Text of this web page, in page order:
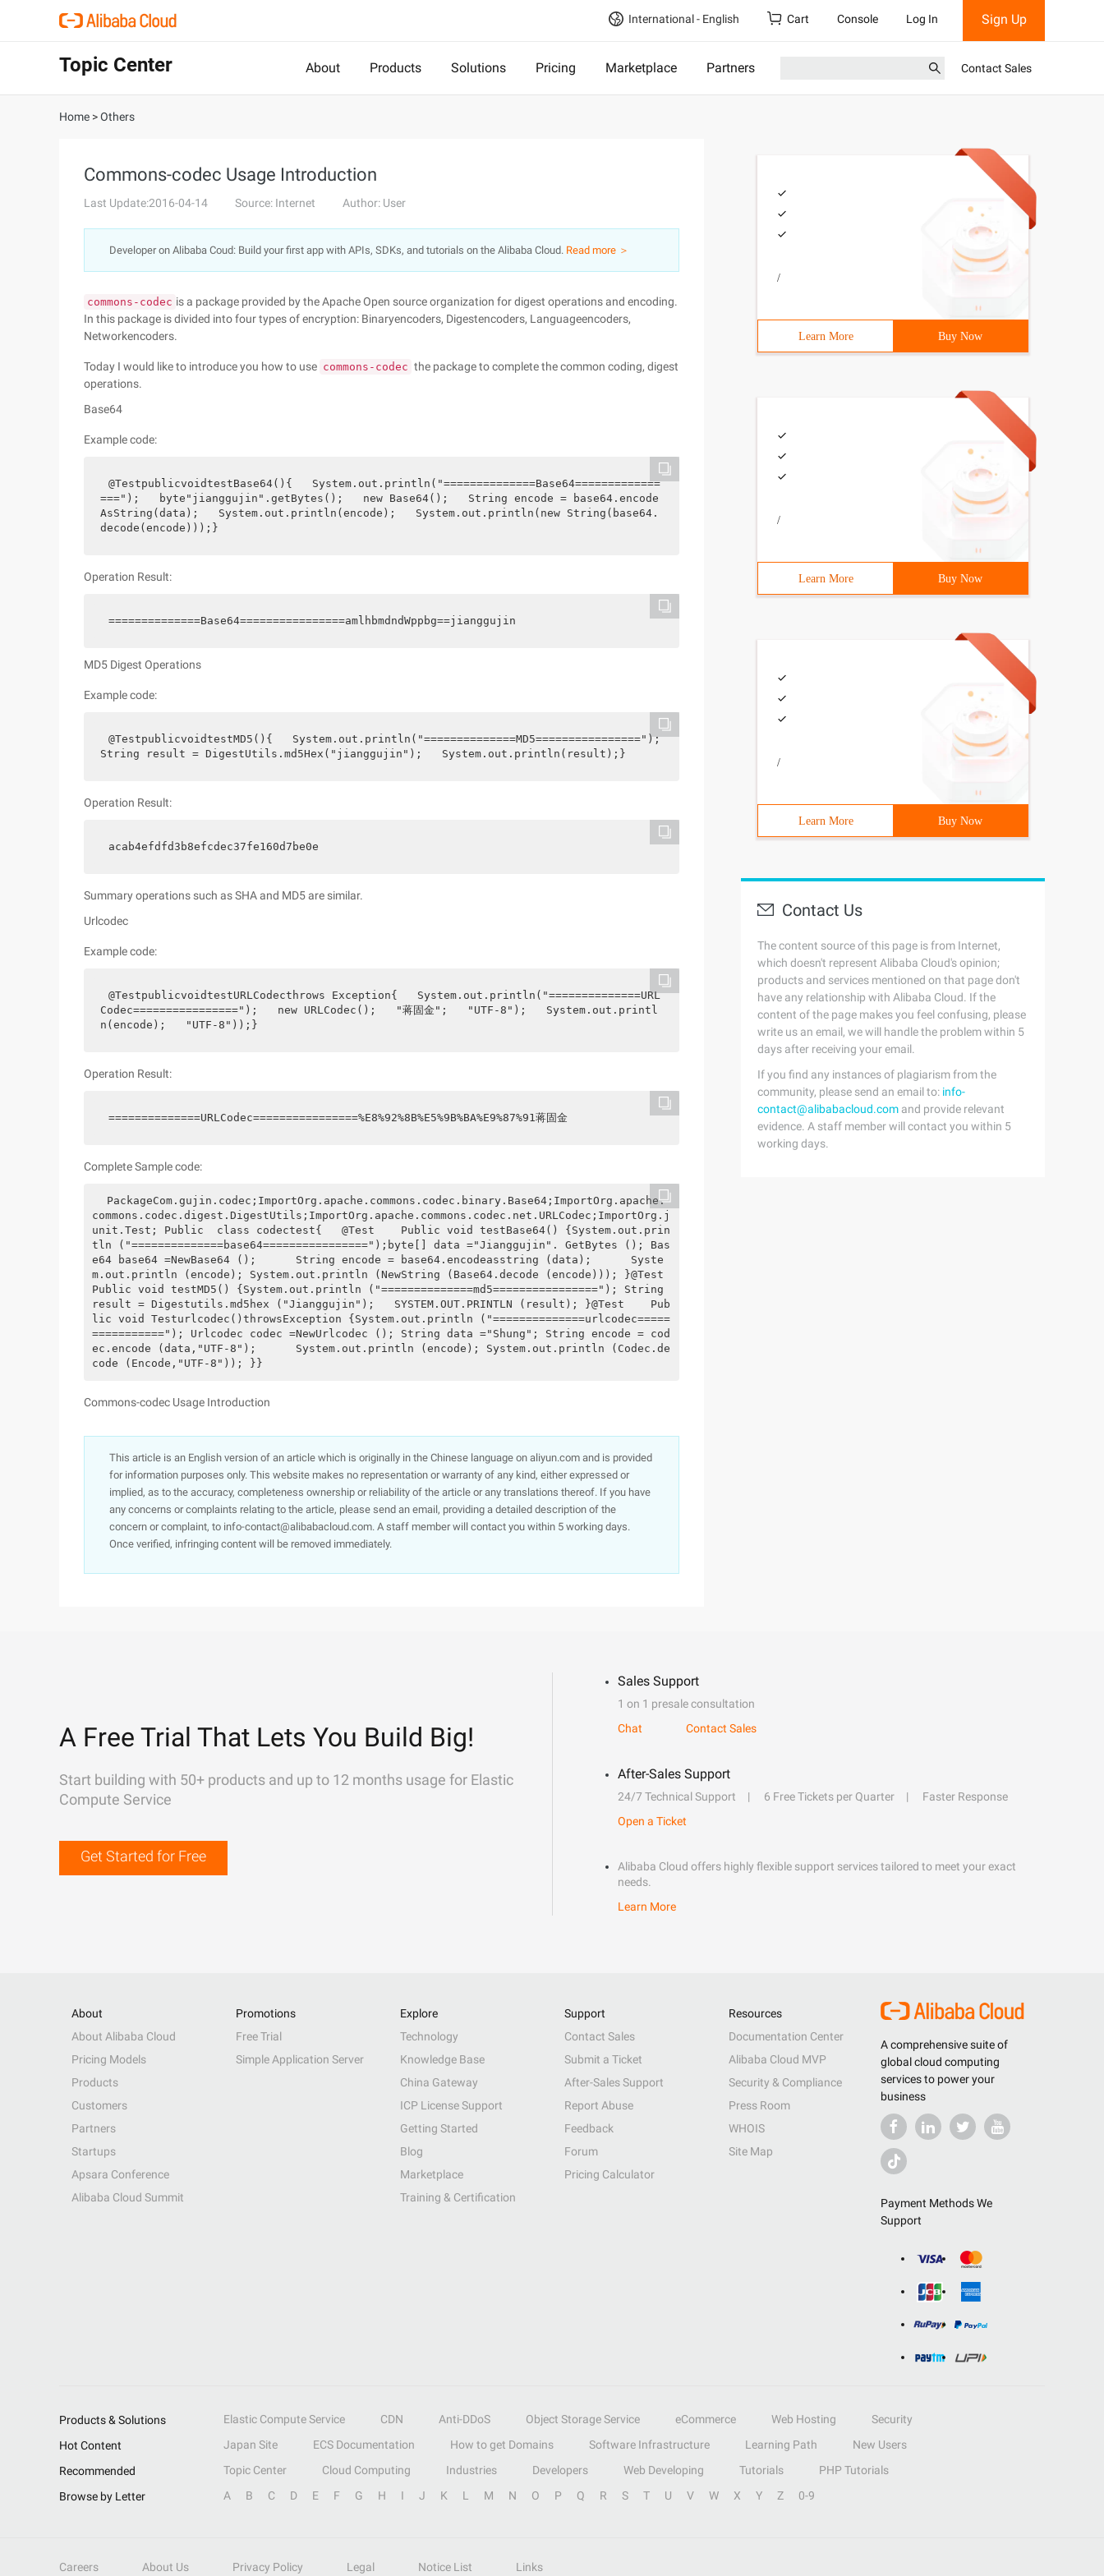
International - English Cart Console Log In Sign Up
Topic Center About Products Solutions Pricing Marketplace Partners Contact Sales
Home >Others
Commons-codec Usage Introduction
Last Update:2016-04-14 Source: Internet Author: User
Developer on Alibaba Coud: Build your first app with APIs, SDKs, and tutorials on the Alibaba Cloud. Read more ＞
commons-codec is a package provided by the Apache Open source organization for digest operations and encoding.
In this package is divided into four types of encryption: Binaryencoders, Digestencoders, Languageencoders,
Networkencoders.
Today I would like to introduce you how to use commons-codec the package to complete the common coding, digest
operations.
Base64
Example code:
@TestpublicvoidtestBase64(){   System.out.println("==============Base64=============
===");   byte"jianggujin".getBytes();   new Base64();   String encode = base64.encode
AsString(data);   System.out.println(encode);   System.out.println(new String(base64.
decode(encode)));}
Operation Result:
==============Base64================amlhbmdndWppbg==jianggujin
MD5 Digest Operations
Example code:
@TestpublicvoidtestMD5(){   System.out.println("==============MD5================");
String result = DigestUtils.md5Hex("jianggujin");   System.out.println(result);}
Operation Result:
acab4efdfd3b8efcdec37fe160d7be0e
Summary operations such as SHA and MD5 are similar.
Urlcodec
Example code:
@TestpublicvoidtestURLCodecthrows Exception{   System.out.println("==============URL
Codec================");   new URLCodec();   "蒋固金";   "UTF-8");   System.out.printl
n(encode);   "UTF-8"));}
Operation Result:
==============URLCodec================%E8%92%8B%E5%9B%BA%E9%87%91蒋固金
Complete Sample code:
commons.codec.digest.DigestUtils;ImportOrg.apache.commons.codec.net.URLCodec;ImportOrg.j
unit.Test; Public  class codectest{   @Test    Public void testBase64() {System.out.prin
tln ("==============base64================");byte[] data ="Jianggujin". GetBytes (); Bas
e64 base64 =NewBase64 ();      String encode = base64.encodeasstring (data);      Syste
m.out.println (encode); System.out.println (NewString (Base64.decode (encode))); }@Test
Public void testMD5() {System.out.println ("==============md5================"); String
result = Digestutils.md5hex ("Jianggujin");   SYSTEM.OUT.PRINTLN (result); }@Test    Pub
lic void Testurlcodec()throwsException {System.out.println ("==============urlcodec=====
==========="); Urlcodec codec =NewUrlcodec (); String data ="Shung"; String encode = cod
ec.encode (data,"UTF-8");      System.out.println (encode); System.out.println (Codec.de
code (Encode,"UTF-8")); }}
Commons-codec Usage Introduction
This article is an English version of an article which is originally in the Chinese language on aliyun.com and is provided
for information purposes only. This website makes no representation or warranty of any kind, either expressed or
implied, as to the accuracy, completeness ownership or reliability of the article or any translations thereof. If you have
any concerns or complaints relating to the article, please send an email, providing a detailed description of the
concern or complaint, to info-contact@alibabacloud.com. A staff member will contact you within 5 working days.
Once verified, infringing content will be removed immediately.
/
Learn More Buy Now
/
Learn More Buy Now
/
Learn More Buy Now
Contact Us
The content source of this page is from Internet,
which doesn't represent Alibaba Cloud's opinion;
products and services mentioned on that page don't
have any relationship with Alibaba Cloud. If the
content of the page makes you feel confusing, please
write us an email, we will handle the problem within 5
days after receiving your email.
If you find any instances of plagiarism from the
community, please send an email to: info-
contact@alibabacloud.com and provide relevant
evidence. A staff member will contact you within 5
working days.
A Free Trial That Lets You Build Big!
Start building with 50+ products and up to 12 months usage for Elastic
Compute Service
Get Started for Free
Sales Support
1 on 1 presale consultation
Chat
Contact Sales
After-Sales Support
24/7 Technical Support 6 Free Tickets per Quarter
Faster Response
Open a Ticket
Alibaba Cloud offers highly flexible support services tailored to meet your exact
needs.
Learn More
A comprehensive suite of
global cloud computing
services to power your
business
Payment Methods We
Support
About
About Alibaba Cloud
Pricing Models
Products
Customers
Partners
Startups
Apsara Conference
Alibaba Cloud Summit
Promotions
Free Trial
Simple Application Server
Explore
Technology
Knowledge Base
China Gateway
ICP License Support
Getting Started
Blog
Marketplace
Training & Certification
Support
Contact Sales
Submit a Ticket
After-Sales Support
Report Abuse
Feedback
Forum
Pricing Calculator
Resources
Documentation Center
Alibaba Cloud MVP
Security & Compliance
Press Room
WHOIS
Site Map
Products & Solutions Elastic Compute Service CDN Anti-DDoS Object Storage Service eCommerce Web Hosting
Security
Hot Content
Japan Site ECS Documentation How to get Domains Software Infrastructure Learning Path
New Users
Recommended
Topic Center Cloud Computing Industries Developers Web Developing Tutorials
PHP Tutorials
Browse by Letter
A B C D E F G H I J K L M N O P Q R S T U V W X Y Z 0-9
Careers About Us Privacy Policy Legal Notice List Links